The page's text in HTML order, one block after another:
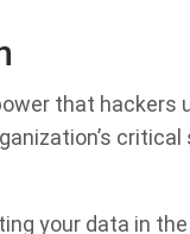
that hackers
your data in